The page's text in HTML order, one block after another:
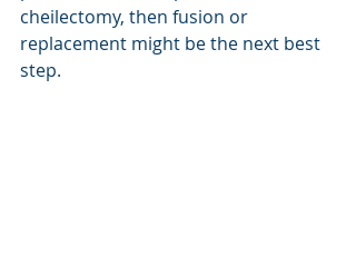
cheilectomy, then fusion or
replacement might be the next best
step.